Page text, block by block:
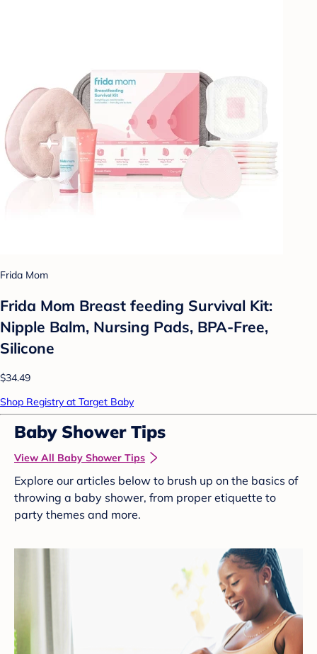
Frida Mom
Frida Mom Breast feeding Survival Kit:
Nipple Balm, Nursing Pads, BPA-Free,
Silicone
$34.49
Shop Registry at Target Baby
Baby Shower Tips
View All Baby Shower Tips
Explore our articles below to brush up on the basics of
throwing a baby shower, from proper etiquette to
party themes and more.